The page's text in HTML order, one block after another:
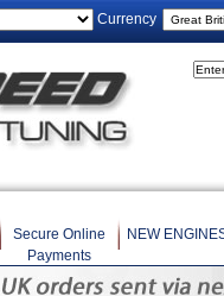
Currency
Secure Online
Payments
NEW